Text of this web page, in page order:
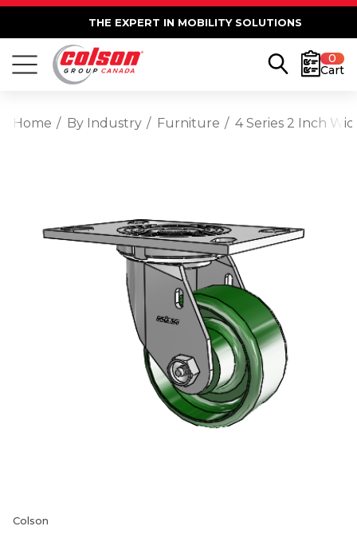
THE EXPERT IN MOBILITY SOLUTIONS
0
Cart
Home By Industry Furniture 4 Series 2 Inch
Colson